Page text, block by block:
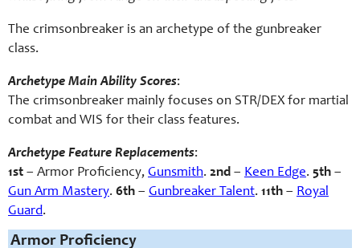
The crimsonbreaker is an archetype of the gunbreaker
class.
Archetype Main Ability Scores:
The crimsonbreaker mainly focuses on STR/DEX for martial
combat and WIS for their class features.
Archetype Feature Replacements:
1st – Armor Proficiency, Gunsmith. 2nd – Keen Edge. 5th –
Gun Arm Mastery. 6th – Gunbreaker Talent. 11th – Royal
Guard.
Armor Proficiency